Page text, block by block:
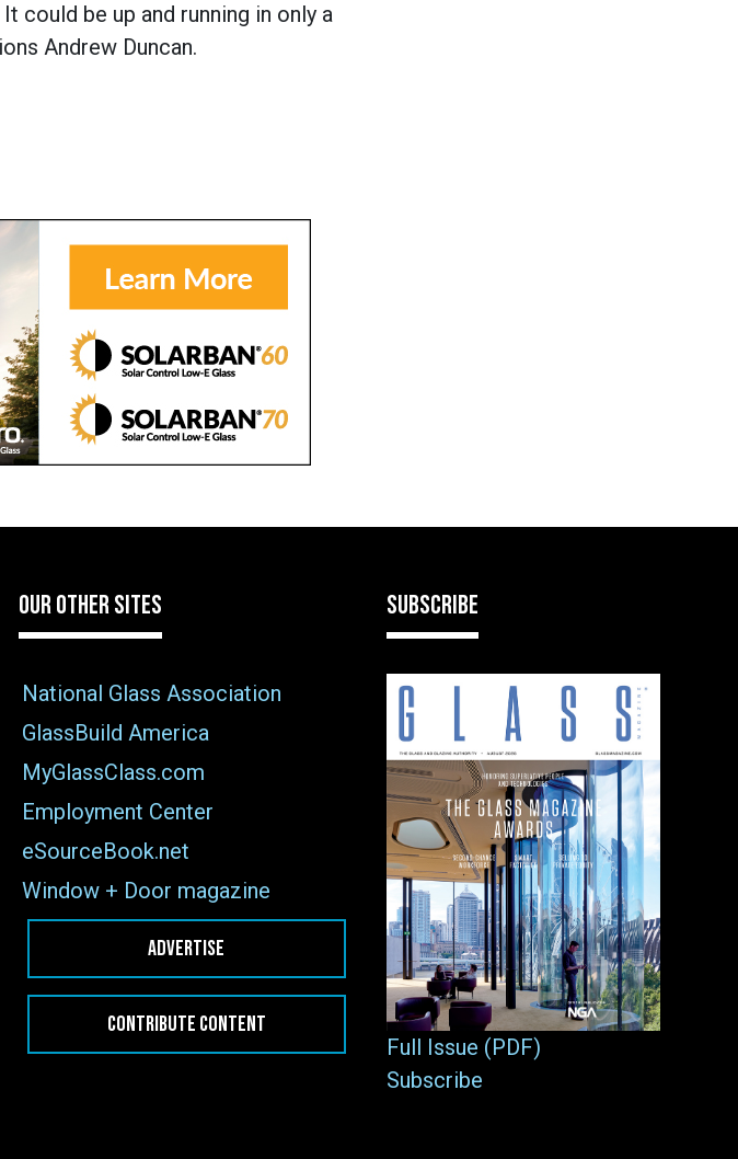
could be up and running in only a
Andrew Duncan.
OUR OTHER SITES
National Glass Association
GlassBuild America
MyGlassClass.com
Employment Center
eSourceBook.net
Window + Door magazine
ADVERTISE
CONTRIBUTE CONTENT
SUBSCRIBE
Full Issue (PDF)
Subscribe